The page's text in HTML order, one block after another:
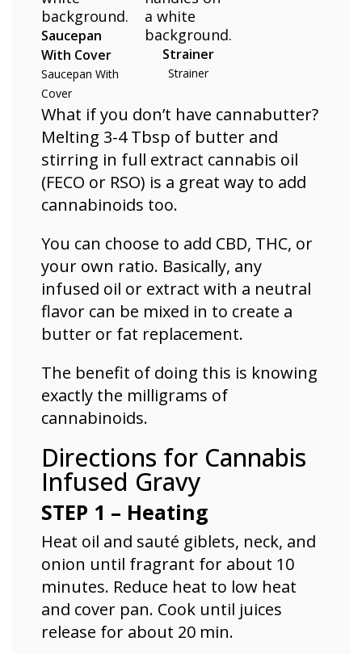
Saucepan
With Cover
Saucepan With
Cover
Strainer
Strainer
What if you don’t have cannabutter?
Melting 3-4 Tbsp of butter and
stirring in full extract cannabis oil
(FECO or RSO) is a great way to add
cannabinoids too.
You can choose to add CBD, THC, or
your own ratio. Basically, any
infused oil or extract with a neutral
flavor can be mixed in to create a
butter or fat replacement.
The benefit of doing this is knowing
exactly the milligrams of
cannabinoids.
Directions for Cannabis
Infused Gravy
STEP 1 – Heating
Heat oil and sauté giblets, neck, and
onion until fragrant for about 10
minutes. Reduce heat to low heat
and cover pan. Cook until juices
release for about 20 min.